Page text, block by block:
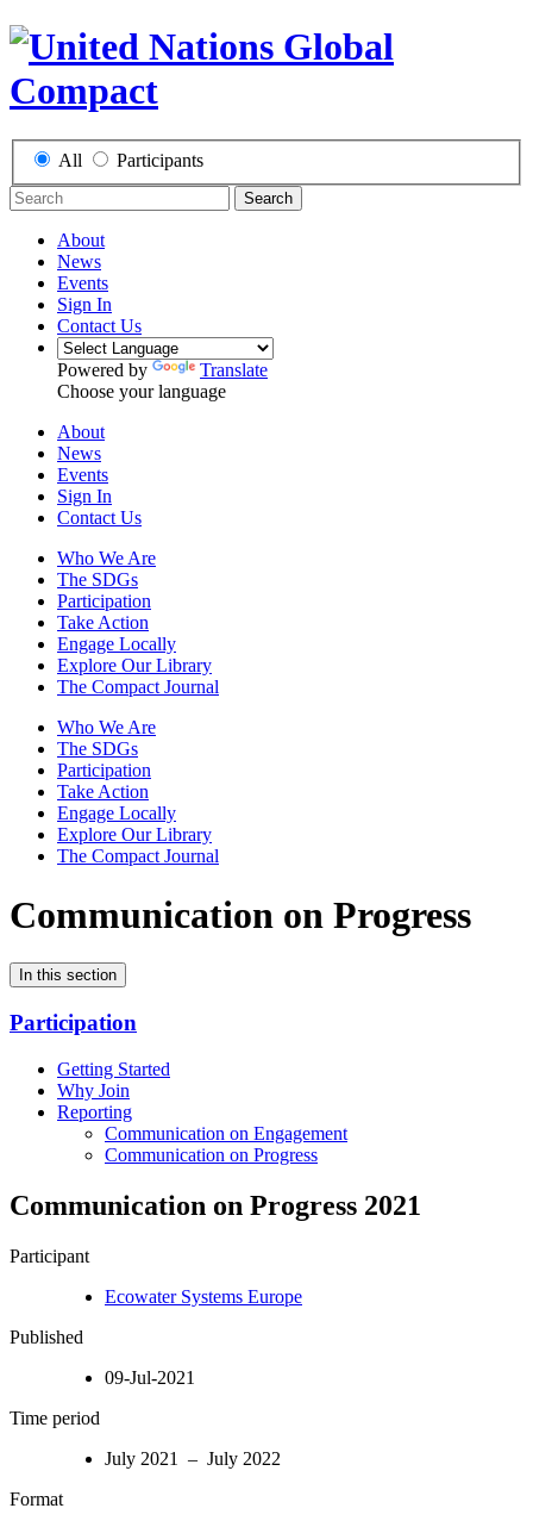
All Participants
Search
About
News
Events
Sign In
Contact Us
Powered by
Translate
Choose your language
About
News
Events
Sign In
Contact Us
Who We Are
The SDGs
Participation
Take Action
Engage Locally
Explore Our Library
The Compact Journal
Who We Are
The SDGs
Participation
Take Action
Engage Locally
Explore Our Library
The Compact Journal
Communication on Progress
In this section
Participation
Getting Started
Why Join
Reporting
Communication on Engagement
Communication on Progress
Communication on Progress 2021
Participant
Ecowater Systems Europe
Published
09-Jul-2021
Time period
July 2021 – July 2022
Format